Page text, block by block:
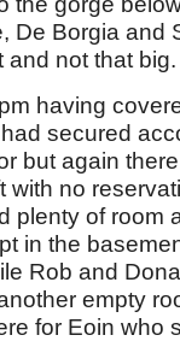
De Borgia and
and not that big.
having
secured
but again
with no
plenty of room
in the
Rob and
empty
for Eoin who